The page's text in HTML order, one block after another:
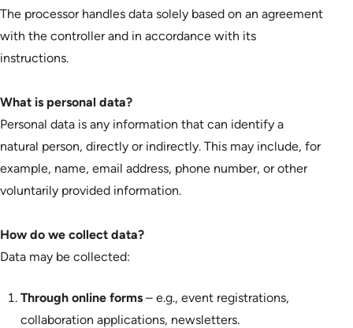
The processor handles data solely based on an agreement
with the controller and in accordance with its
instructions.
What is personal data?
Personal data is any information that can identify a
natural person, directly or indirectly. This may include, for
example, name, email address, phone number, or other
voluntarily provided information.
How do we collect data?
Data may be collected:
Through online forms– e.g., event registrations,
collaboration applications, newsletters.